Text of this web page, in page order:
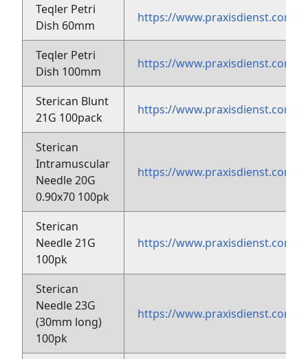
Teqler Petri
Dish 60mm
https://www.praxisdienst.com/
Teqler Petri
Dish 100mm
https://www.praxisdienst.com/
Sterican Blunt
21G 100pack
https://www.praxisdienst.com/
Sterican
Intramuscular
Needle 20G
0.90x70 100pk
https://www.praxisdienst.com/
Sterican
Needle 21G
100pk
https://www.praxisdienst.com/
Sterican
Needle 23G
(30mm long)
100pk
https://www.praxisdienst.com/